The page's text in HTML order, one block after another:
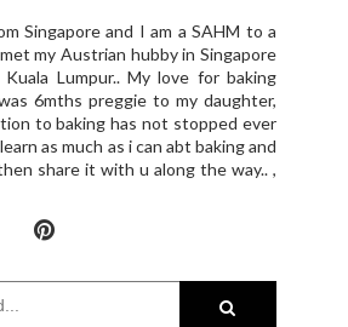
Singapore and I am a SAHM to a
my Austrian hubby in Singapore
Lumpur.. My love for baking
6mths preggie to my daughter,
to baking has not stopped ever
as much as i can abt baking and
share it with u along the way.. ,